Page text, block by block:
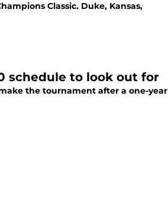
Classic. Duke, Kansas,
schedule to look out for
the tournament after a one-year